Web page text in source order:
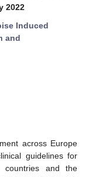
2022
Induced
and
across Europe
guidelines for
countries and the